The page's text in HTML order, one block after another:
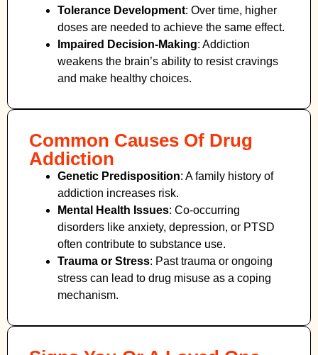
Tolerance Development: Over time, higher
doses are needed to achieve the same effect.
Impaired Decision-Making: Addiction
weakens the brain’s ability to resist cravings
and make healthy choices.
Common Causes Of Drug
Addiction
Genetic Predisposition: A family history of
addiction increases risk.
Mental Health Issues: Co-occurring
disorders like anxiety, depression, or PTSD
often contribute to substance use.
Trauma or Stress: Past trauma or ongoing
stress can lead to drug misuse as a coping
mechanism.